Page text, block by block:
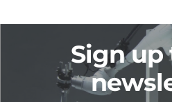
Sign up